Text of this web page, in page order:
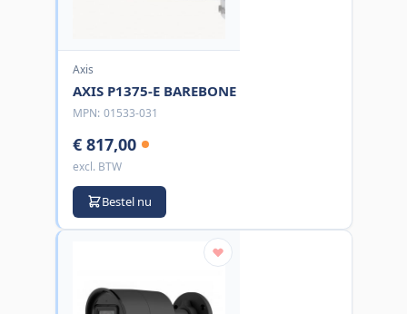
Axis
AXIS P1375-E BAREBONE
MPN: 01533-031
€ 817,00
excl. BTW
Bestel nu